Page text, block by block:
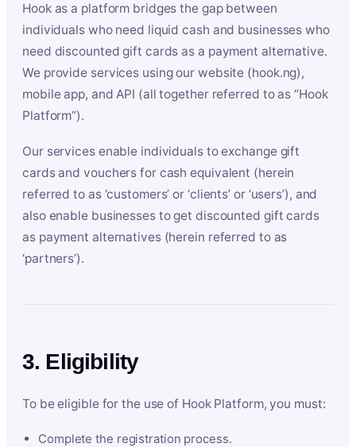
Hook as a platform bridges the gap between
individuals who need liquid cash and businesses who
need discounted gift cards as a payment alternative.
We provide services using our website (hook.ng),
mobile app, and API (all together referred to as “Hook
Platform”).
Our services enable individuals to exchange gift
cards and vouchers for cash equivalent (herein
referred to as ‘customers’ or ‘clients’ or ‘users’), and
also enable businesses to get discounted gift cards
as payment alternatives (herein referred to as
‘partners’).
3. Eligibility
To be eligible for the use of Hook Platform, you must:
Complete the registration process.